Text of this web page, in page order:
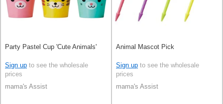
Party Pastel Cup 'Cute Animals'
Sign up to see the wholesale
prices
mama's Assist
Animal Mascot Pick
Sign up to see the wholesale
prices
mama's Assist